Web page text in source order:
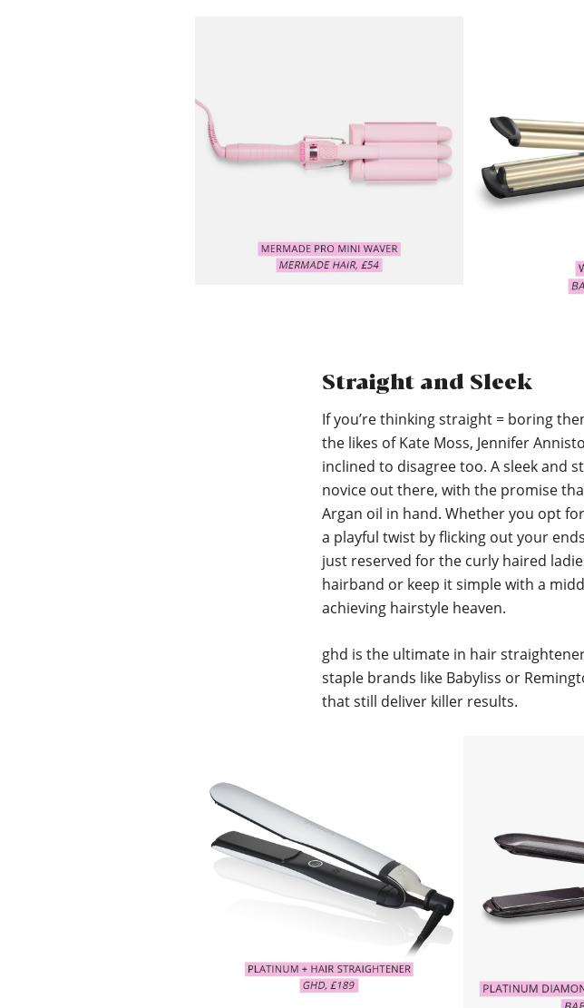
Straight and Sleek
If you’re thinking straight = boring
the likes of Kate Moss, Jennifer
inclined to disagree too. A sleek and
novice out there, with the promise
Argan oil in hand. Whether you opt
a playful twist by flicking out your
just reserved for the curly haired
hairband or keep it simple with a
achieving hairstyle heaven.
ghd is the ultimate in hair
staple brands like Babyliss or
that still deliver killer results.